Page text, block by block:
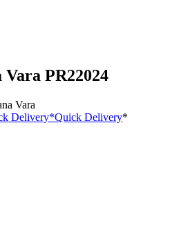
PR22024
Vara
Delivery*Quick Delivery*